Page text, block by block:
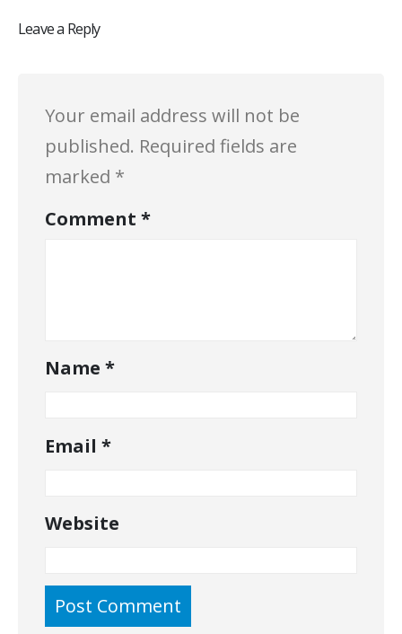
Leave a Reply
Your email address will not be
published. Required fields are
marked *
Comment *
Name *
Email *
Website